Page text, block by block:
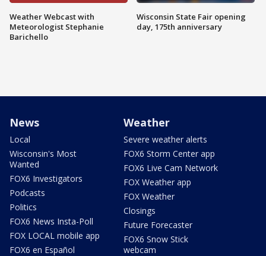
Weather Webcast with
Meteorologist Stephanie
Barichello
Wisconsin State Fair opening
day, 175th anniversary
News
Local
Wisconsin's Most
Wanted
FOX6 Investigators
Podcasts
Politics
FOX6 News Insta-Poll
FOX LOCAL mobile app
FOX6 en Español
Weather
Severe weather alerts
FOX6 Storm Center app
FOX6 Live Cam Network
FOX Weather app
FOX Weather
Closings
Future Forecaster
FOX6 Snow Stick
webcam